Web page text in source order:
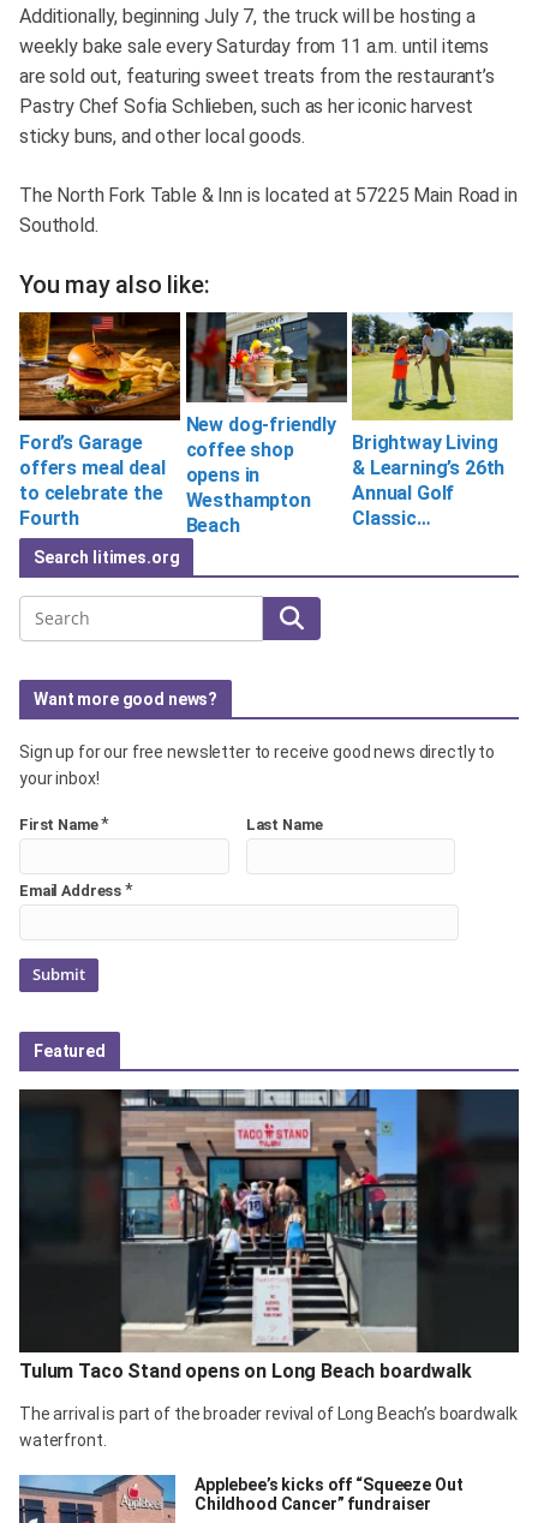
Additionally, beginning July 7, the truck will be hosting a
weekly bake sale every Saturday from 11 a.m. until items
are sold out, featuring sweet treats from the restaurant’s
Pastry Chef Sofia Schlieben, such as her iconic harvest
sticky buns, and other local goods.
The North Fork Table & Inn is located at 57225 Main Road in
Southold.
You may also like:
Ford’s Garage
offers meal deal
to celebrate the
Fourth
New dog-friendly
coffee shop
opens in
Westhampton
Beach
Brightway Living
& Learning’s 26th
Annual Golf
Classic…
Search litimes.org
Search
Want more good news?
Sign up for our free newsletter to receive good news directly to
your inbox!
First Name* Last Name
Email Address *
Featured
Tulum Taco Stand opens on Long Beach boardwalk
The arrival is part of the broader revival of Long Beach’s boardwalk
waterfront.
Applebee’s kicks off “Squeeze Out
Childhood Cancer” fundraiser